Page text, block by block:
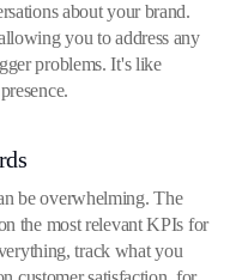
about your brand.
you to address any
problems. It's like
be overwhelming. The
the most relevant KPIs for
track what you